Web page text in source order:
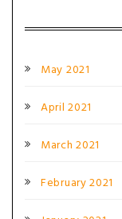
May 2021
April 2021
March 2021
February 2021